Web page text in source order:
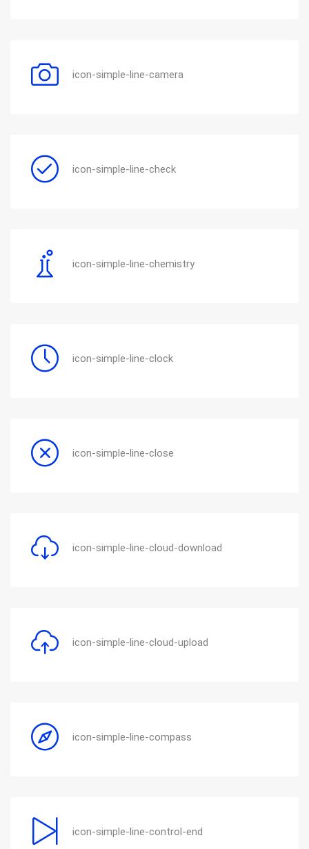
icon-simple-line-camera
icon-simple-line-check
icon-simple-line-chemistry
icon-simple-line-clock
icon-simple-line-close
icon-simple-line-cloud-download
icon-simple-line-cloud-upload
icon-simple-line-compass
icon-simple-line-control-end